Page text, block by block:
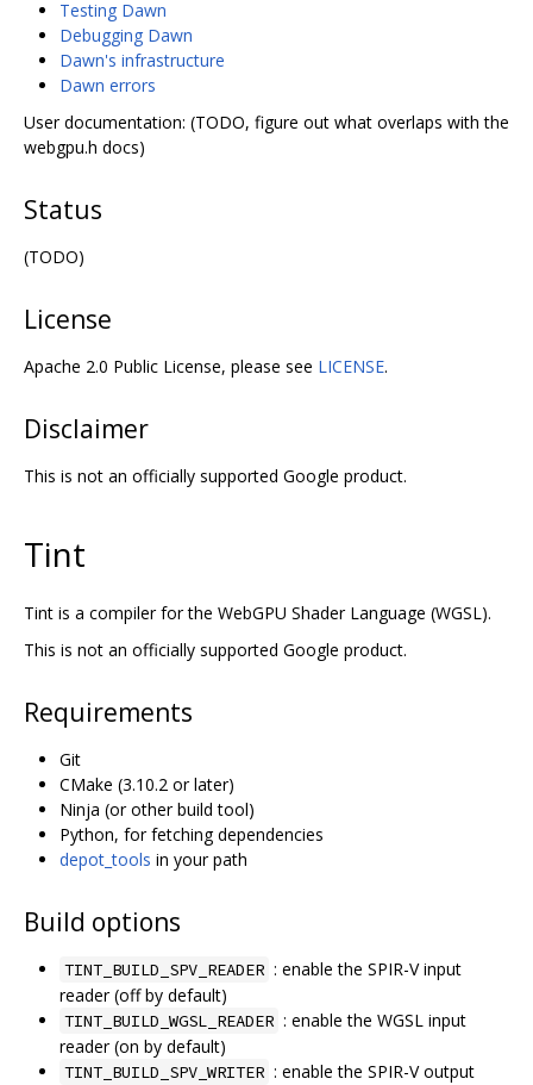
Testing Dawn
Debugging Dawn
Dawn's infrastructure
Dawn errors
User documentation: (TODO, figure out what overlaps with the
webgpu.h docs)
Status
(TODO)
License
Apache 2.0 Public License, please see LICENSE.
Disclaimer
This is not an officially supported Google product.
Tint
Tint is a compiler for the WebGPU Shader Language (WGSL).
This is not an officially supported Google product.
Requirements
Git
CMake (3.10.2 or later)
Ninja (or other build tool)
Python, for fetching dependencies
depot_tools in your path
Build options
TINT_BUILD_SPV_READER : enable the SPIR-V input
reader (off by default)
TINT_BUILD_WGSL_READER : enable the WGSL input
reader (on by default)
TINT_BUILD_SPV_WRITER : enable the SPIR-V output